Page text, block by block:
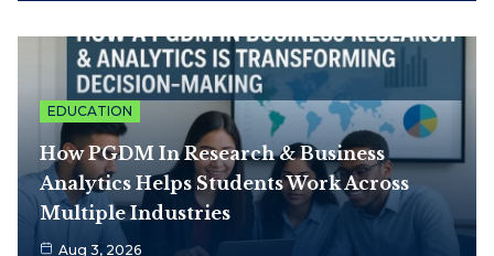
EDUCATION
How PGDM In Research & Business
Analytics Helps Students Work Across
Multiple Industries
Aug 3, 2026